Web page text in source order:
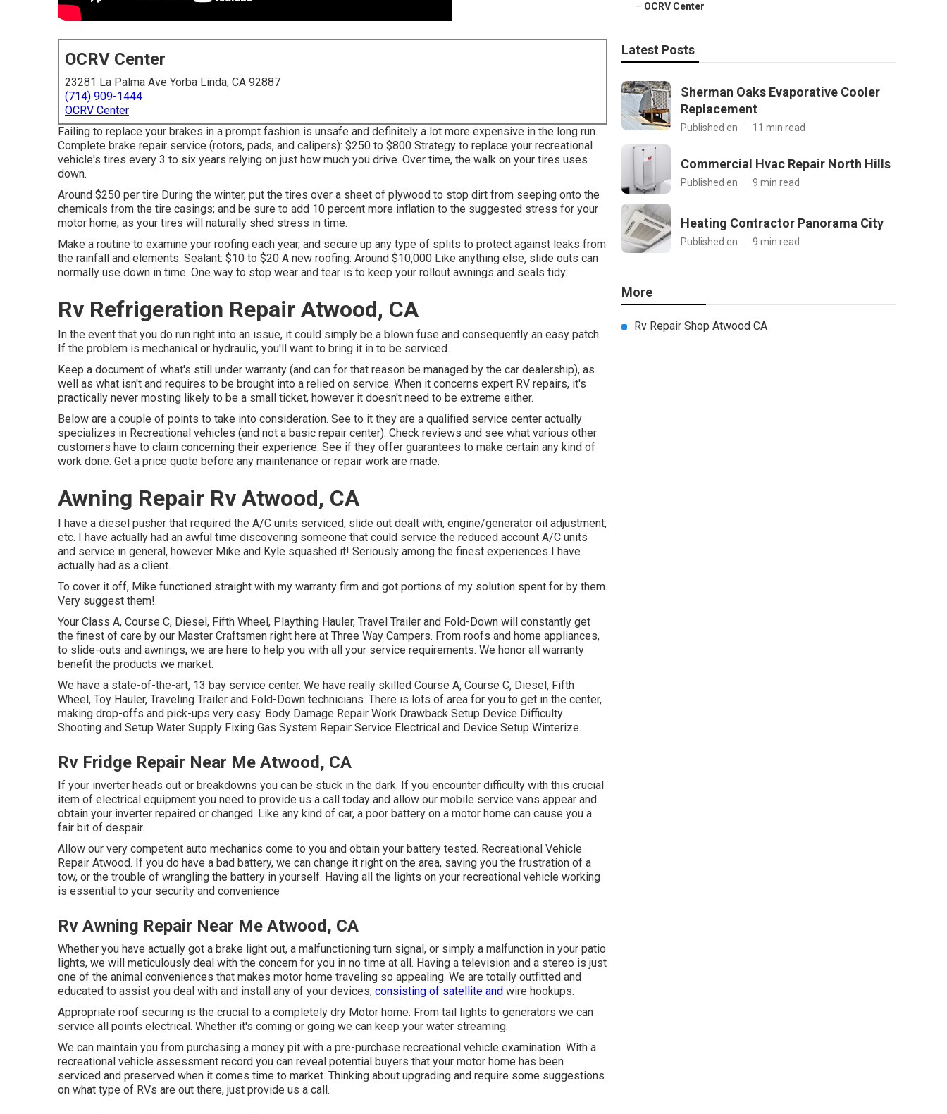
OCRV Center
23281 La Palma Ave Yorba Linda, CA 92887
(714) 909-1444
OCRV Center
Failing to replace your brakes in a prompt fashion is unsafe and definitely a lot more expensive in the long run.
Complete brake repair service (rotors, pads, and calipers): $250 to $800 Strategy to replace your recreational
vehicle's tires every 3 to six years relying on just how much you drive. Over time, the walk on your tires uses
down.
Around $250 per tire During the winter, put the tires over a sheet of plywood to stop dirt from seeping onto the
chemicals from the tire casings; and be sure to add 10 percent more inflation to the suggested stress for your
motor home, as your tires will naturally shed stress in time.
Make a routine to examine your roofing each year, and secure up any type of splits to protect against leaks from
the rainfall and elements. Sealant: $10 to $20 A new roofing: Around $10,000 Like anything else, slide outs can
normally use down in time. One way to stop wear and tear is to keep your rollout awnings and seals tidy.
Rv Refrigeration Repair Atwood, CA
In the event that you do run right into an issue, it could simply be a blown fuse and consequently an easy patch.
If the problem is mechanical or hydraulic, you'll want to bring it in to be serviced.
Keep a document of what's still under warranty (and can for that reason be managed by the car dealership), as
well as what isn't and requires to be brought into a relied on service. When it concerns expert RV repairs, it's
practically never mosting likely to be a small ticket, however it doesn't need to be extreme either.
Below are a couple of points to take into consideration. See to it they are a qualified service center actually
specializes in Recreational vehicles (and not a basic repair center). Check reviews and see what various other
customers have to claim concerning their experience. See if they offer guarantees to make certain any kind of
work done. Get a price quote before any maintenance or repair work are made.
Awning Repair Rv Atwood, CA
I have a diesel pusher that required the A/C units serviced, slide out dealt with, engine/generator oil adjustment,
etc. I have actually had an awful time discovering someone that could service the reduced account A/C units
and service in general, however Mike and Kyle squashed it! Seriously among the finest experiences I have
actually had as a client.
To cover it off, Mike functioned straight with my warranty firm and got portions of my solution spent for by them.
Very suggest them!.
Your Class A, Course C, Diesel, Fifth Wheel, Plaything Hauler, Travel Trailer and Fold-Down will constantly get
the finest of care by our Master Craftsmen right here at Three Way Campers. From roofs and home appliances,
to slide-outs and awnings, we are here to help you with all your service requirements. We honor all warranty
benefit the products we market.
We have a state-of-the-art, 13 bay service center. We have really skilled Course A, Course C, Diesel, Fifth
Wheel, Toy Hauler, Traveling Trailer and Fold-Down technicians. There is lots of area for you to get in the center,
making drop-offs and pick-ups very easy. Body Damage Repair Work Drawback Setup Device Difficulty
Shooting and Setup Water Supply Fixing Gas System Repair Service Electrical and Device Setup Winterize.
Rv Fridge Repair Near Me Atwood, CA
If your inverter heads out or breakdowns you can be stuck in the dark. If you encounter difficulty with this crucial
item of electrical equipment you need to provide us a call today and allow our mobile service vans appear and
obtain your inverter repaired or changed. Like any kind of car, a poor battery on a motor home can cause you a
fair bit of despair.
Allow our very competent auto mechanics come to you and obtain your battery tested. Recreational Vehicle
Repair Atwood. If you do have a bad battery, we can change it right on the area, saving you the frustration of a
tow, or the trouble of wrangling the battery in yourself. Having all the lights on your recreational vehicle working
is essential to your security and convenience
Rv Awning Repair Near Me Atwood, CA
Whether you have actually got a brake light out, a malfunctioning turn signal, or simply a malfunction in your patio
lights, we will meticulously deal with the concern for you in no time at all. Having a television and a stereo is just
one of the animal conveniences that makes motor home traveling so appealing. We are totally outfitted and
educated to assist you deal with and install any of your devices, consisting of satellite and wire hookups.
Appropriate roof securing is the crucial to a completely dry Motor home. From tail lights to generators we can
service all points electrical. Whether it's coming or going we can keep your water streaming.
We can maintain you from purchasing a money pit with a pre-purchase recreational vehicle examination. With a
recreational vehicle assessment record you can reveal potential buyers that your motor home has been
serviced and preserved when it comes time to market. Thinking about upgrading and require some suggestions
on what type of RVs are out there, just provide us a call.
– OCRV Center
Latest Posts
Sherman Oaks Evaporative Cooler
Replacement
Published en 11 min read
Commercial Hvac Repair North Hills
Published en 9 min read
Heating Contractor Panorama City
Published en 9 min read
More
Rv Repair Shop Atwood CA